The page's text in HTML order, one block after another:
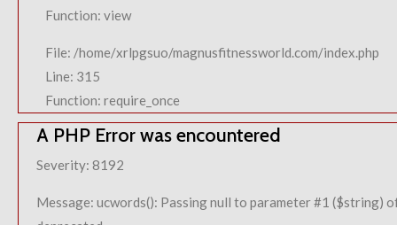
Function: view
File: /home/xrlpgsuo/magnusfitnessworld.com/index.php
Line: 315
Function: require_once
A PHP Error was encountered
Severity: 8192
Message: ucwords(): Passing null to parameter #1 ($string)